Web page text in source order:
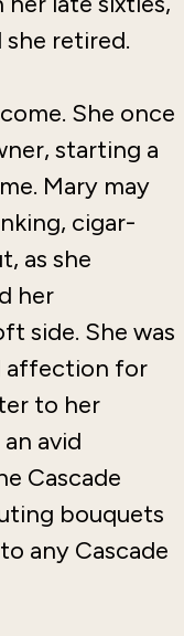
retired.
She once
starting a
Mary may
cigar-
as she
her
side. She was
affection for
to her
avid
Cascade
bouquets
any Cascade